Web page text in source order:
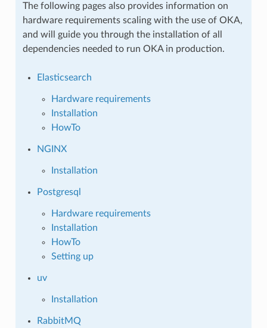
The following pages also provides information on
hardware requirements scaling with the use of OKA,
and will guide you through the installation of all
dependencies needed to run OKA in production.
Elasticsearch
Hardware requirements
Installation
HowTo
NGINX
Installation
Postgresql
Hardware requirements
Installation
HowTo
Setting up
uv
Installation
RabbitMQ